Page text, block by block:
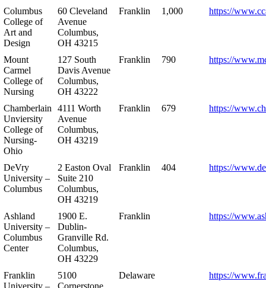
Columbus
College of
Art and
Design
60 Cleveland
Avenue
Columbus,
OH 43215
Franklin 1,000 https://
Mount
Carmel
College of
Nursing
127 South
Davis Avenue
Columbus,
OH 43222
Franklin 790 https://
Chamberlain
Unviersity
College of
Nursing-
Ohio
4111 Worth
Avenue
Columbus,
OH 43219
Franklin 679 https://
DeVry
University –
Columbus
2 Easton Oval
Suite 210
Columbus,
OH 43219
Franklin 404 https://
Ashland
University –
Columbus
Center
1900 E.
Dublin-
Granville Rd.
Columbus,
OH 43229
Franklin https://
Franklin
University –
5100
Cornerstone
Delaware https://